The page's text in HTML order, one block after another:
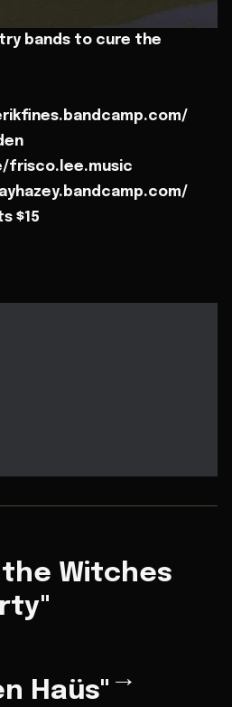
bands to cure the
frisco.lee.music
$15
Witches
Haüs" →